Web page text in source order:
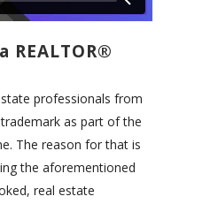
REALTOR®
professionals from
as part of the
The reason for that is
the aforementioned
real estate